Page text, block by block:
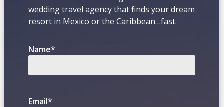
wedding travel agency that finds your dream
resort in Mexico or the Caribbean…fast.
Name*
Email*